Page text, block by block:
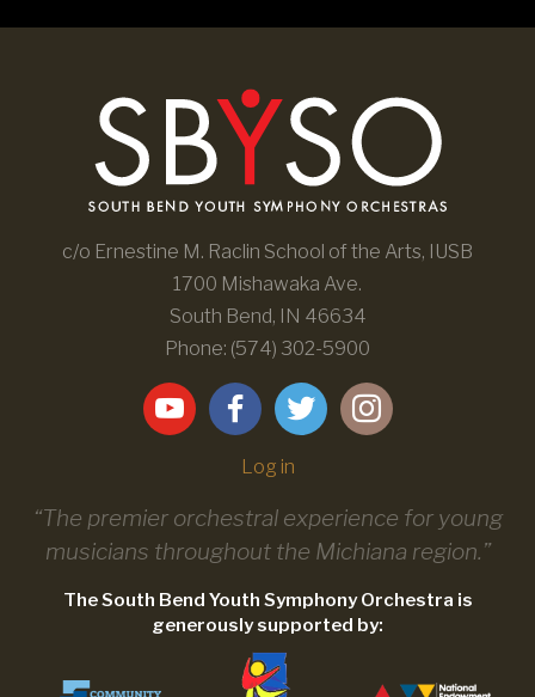
c/o Ernestine M. Raclin School of the Arts, IUSB
1700 Mishawaka Ave.
South Bend, IN 46634
Phone: (574) 302-5900
Log in
“The premier orchestral experience for young
musicians throughout the Michiana region.”
The South Bend Youth Symphony Orchestra is
generously supported by: